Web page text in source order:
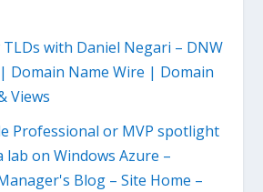
TLDs with Daniel Negari – DNW
Domain Name Wire | Domain
Views
Professional or MVP spotlight
lab on Windows Azure –
Blog – Site Home –